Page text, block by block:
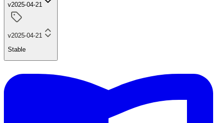
v2025-04-21
v2025-04-21
Stable